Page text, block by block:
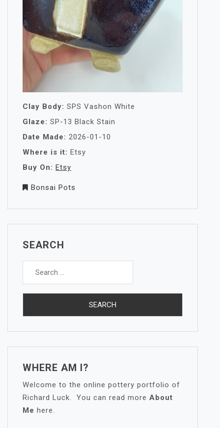
Clay Body: SPS Vashon White
Glaze: SP-13 Black Stain
Date Made: 2026-01-10
Where is it: Etsy
Buy On: Etsy
Bonsai Pots
SEARCH
Search
WHERE AM I?
Welcome to the online pottery portfolio of
Richard Luck. You can read more About
Me here.